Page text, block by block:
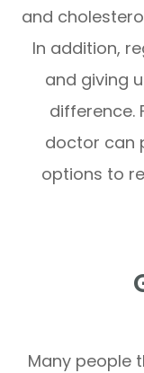
and
In addition,
and giving
difference.
doctor can
options to
Many people